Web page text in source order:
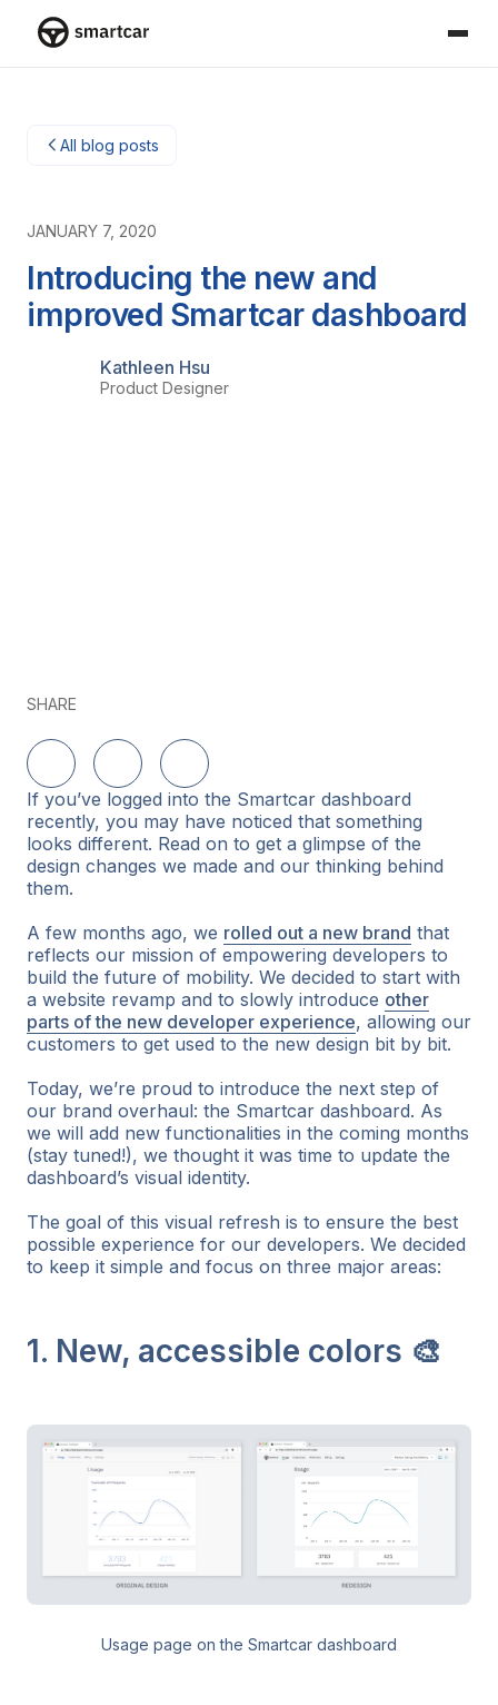
All blog posts
JANUARY 7, 2020
Introducing the new and
improved Smartcar dashboard
Kathleen Hsu
Product Designer
SHARE
Share on LinkedIn
Share on TwitterShare on Facebook
If you’ve logged into the Smartcar dashboard
recently, you may have noticed that something
looks different. Read on to get a glimpse of the
design changes we made and our thinking behind
them.
A few months ago, we rolled out a new brand that
reflects our mission of empowering developers to
build the future of mobility. We decided to start with
a website revamp and to slowly introduce other
parts of the new developer experience, allowing our
customers to get used to the new design bit by bit.
Today, we’re proud to introduce the next step of
our brand overhaul: the Smartcar dashboard. As
we will add new functionalities in the coming months
(stay tuned!), we thought it was time to update the
dashboard’s visual identity.
The goal of this visual refresh is to ensure the best
possible experience for our developers. We decided
to keep it simple and focus on three major areas:
1. New, accessible colors 🎨
Usage page on the Smartcar dashboard